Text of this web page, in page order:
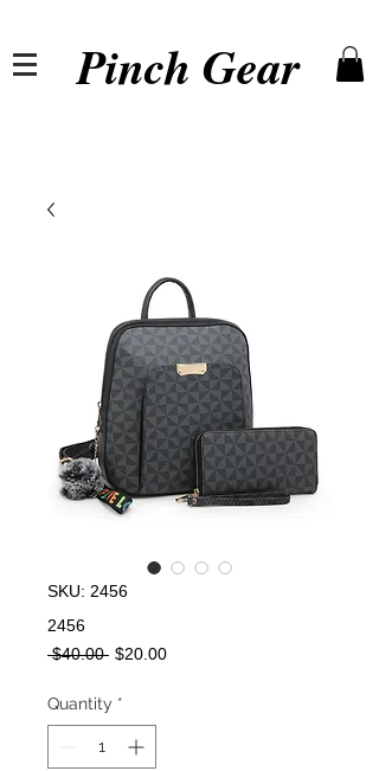
Pinch Gear
SKU: 2456
2456
$40.00 Regular
$20.00Sale
Quantity *